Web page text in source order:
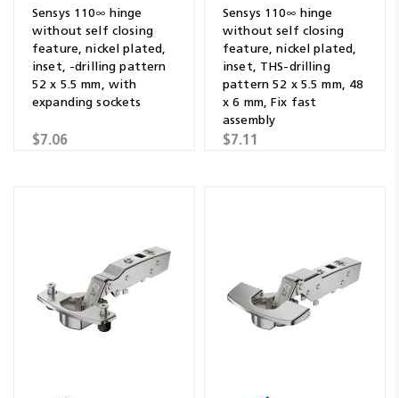
Sensys 110∞ hinge
without self closing
feature, nickel plated,
inset, -drilling pattern
52 x 5.5 mm, with
expanding sockets
$7.06
Sensys 110∞ hinge
without self closing
feature, nickel plated,
inset, THS-drilling
pattern 52 x 5.5 mm, 48
x 6 mm, Fix fast
assembly
$7.11